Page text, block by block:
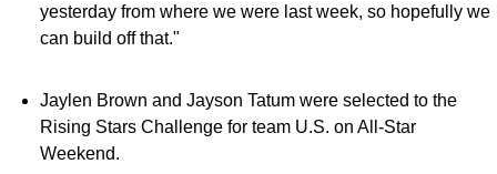
yesterday from where we were last week, so hopefully we
can build off that."
Jaylen Brown and Jayson Tatum were selected to the
Rising Stars Challenge for team U.S. on All-Star
Weekend.